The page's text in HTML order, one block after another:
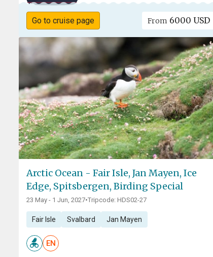
Go to cruise page From 6000 USD
Arctic Ocean - Fair Isle, Jan Mayen, Ice
Edge, Spitsbergen, Birding Special
23 May - 1 Jun, 2027•Tripcode: HDS02-27
Fair Isle Svalbard Jan Mayen
EN